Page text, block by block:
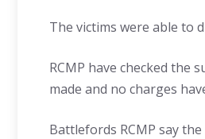
The victims were able to
RCMP have checked the
made and no charges
Battlefords RCMP say